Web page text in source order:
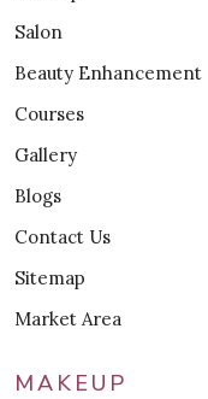
Salon
Beauty Enhancement
Courses
Gallery
Blogs
Contact Us
Sitemap
Market Area
MAKEUP